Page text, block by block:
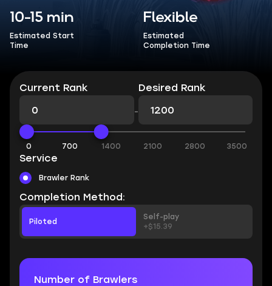
10-15 min
Estimated Start
Time
Flexible
Estimated
Completion Time
Current Rank
-
Desired Rank
0 700 1400 2100 2800 3500
Service
Brawler Rank
Completion Method:
Piloted
Self-play
+$15.39
Number of Brawlers